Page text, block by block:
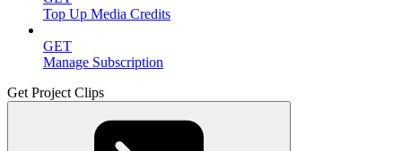
Top Up Media Credits
GET
Manage Subscription
Get Project Clips